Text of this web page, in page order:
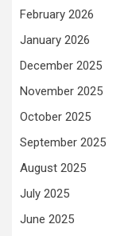
February 2026
January 2026
December 2025
November 2025
October 2025
September 2025
August 2025
July 2025
June 2025